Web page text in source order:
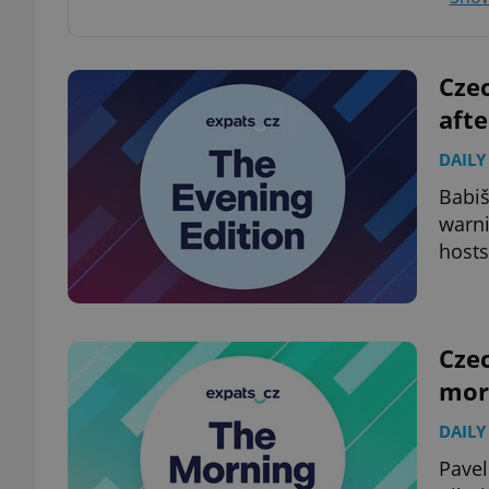
^qs_[0-9]+$
^eps_[0-9]+$
expss